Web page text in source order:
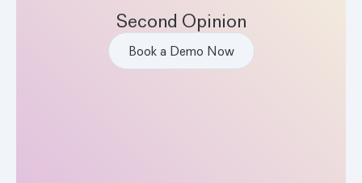
Second Opinion
Book a Demo Now